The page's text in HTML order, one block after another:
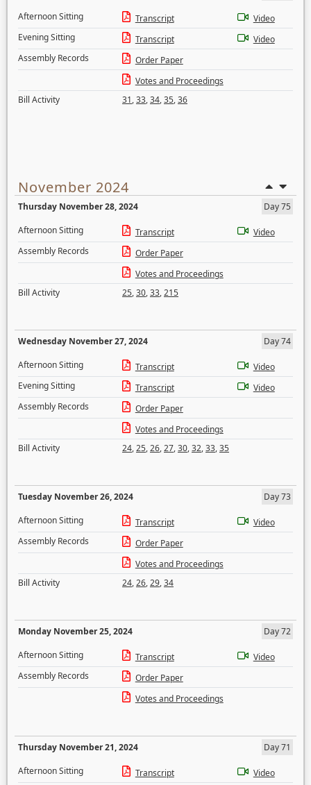
Afternoon Sitting
Transcript
Video
Evening Sitting
Transcript
Video
Assembly Records
Order Paper
Votes and Proceedings
Bill Activity
31,33,34,35,36
November 2024
Thursday November 28, 2024
Day 75
Afternoon Sitting
Transcript
Video
Assembly Records
Order Paper
Votes and Proceedings
Bill Activity
25,30,33,215
Wednesday November 27, 2024
Day 74
Afternoon Sitting
Transcript
Video
Evening Sitting
Transcript
Video
Assembly Records
Order Paper
Votes and Proceedings
Bill Activity
24,25,26,27,30,32,33,35
Tuesday November 26, 2024
Day 73
Afternoon Sitting
Transcript
Video
Assembly Records
Order Paper
Votes and Proceedings
Bill Activity
24,26,29,34
Monday November 25, 2024
Day 72
Afternoon Sitting
Transcript
Video
Assembly Records
Order Paper
Votes and Proceedings
Thursday November 21, 2024
Day 71
Afternoon Sitting
Transcript
Video